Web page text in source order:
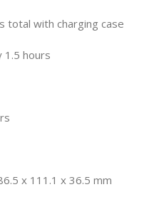
total with charging case
1.5 hours
x 111.1 x 36.5 mm